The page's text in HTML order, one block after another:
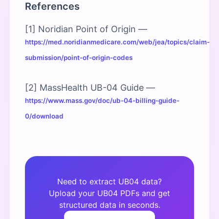
References
[1] Noridian Point of Origin —
https://med.noridianmedicare.com/web/jea/topics/claim-
submission/point-of-origin-codes
[2] MassHealth UB-04 Guide —
https://www.mass.gov/doc/ub-04-billing-guide-
0/download
Need to extract UB04 data?
Upload your UB04 PDFs and get
structured data in seconds.